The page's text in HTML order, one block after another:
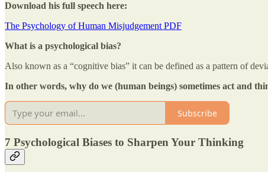
Download his full speech here:
The Psychology of Human Misjudgement PDF
What is a psychological bias?
Also known as a “cognitive bias” it can be defined as a pattern of
In other words, why do we (human beings) sometimes act and
Subscribe
7 Psychological Biases to Sharpen Your Thinking